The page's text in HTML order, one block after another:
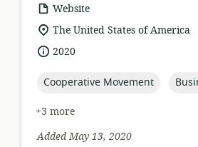
resource
format:
Website
location
of
relevance:
The United States of America
date2020
topic:
Cooperative Movement
+3 more
Added May 13, 2020